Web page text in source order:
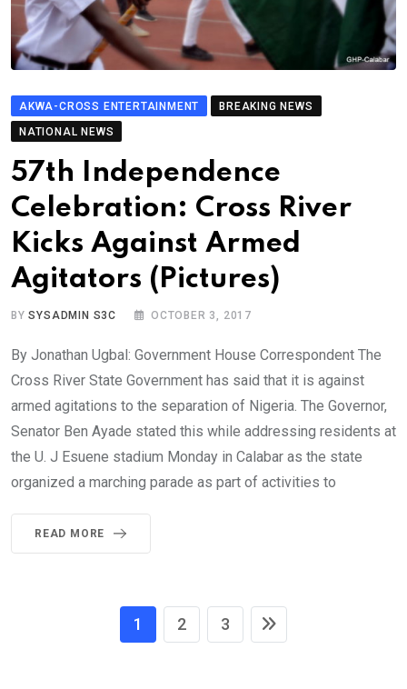
AKWA-CROSS ENTERTAINMENT
BREAKING NEWS
NATIONAL NEWS
57th Independence
Celebration: Cross River
Kicks Against Armed
Agitators (Pictures)
BYSYSADMIN S3C OCTOBER 3, 2017
By Jonathan Ugbal: Government House Correspondent The
Cross River State Government has said that it is against
armed agitations to the separation of Nigeria. The Governor,
Senator Ben Ayade stated this while addressing residents at
the U. J Esuene stadium Monday in Calabar as the state
organized a marching parade as part of activities to
READ MORE
1 2 3